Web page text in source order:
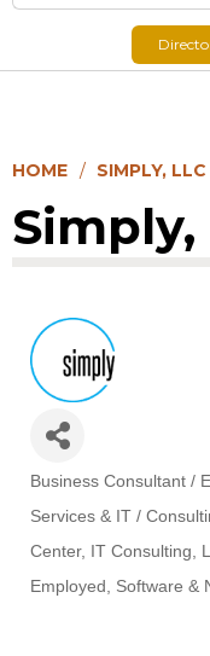
Search
HOME SIMPLY, LLC
Simply,
Categories
Business Consultant /
Services & IT /
Center IT Consulting
Employed
Software &